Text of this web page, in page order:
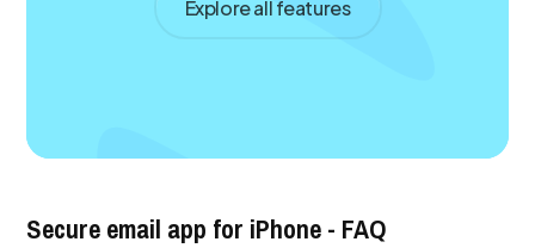
Explore all features
Secure email app for iPhone - FAQ